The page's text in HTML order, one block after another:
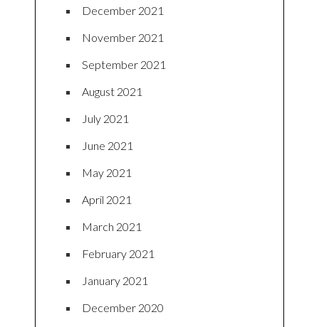
December 2021
November 2021
September 2021
August 2021
July 2021
June 2021
May 2021
April 2021
March 2021
February 2021
January 2021
December 2020